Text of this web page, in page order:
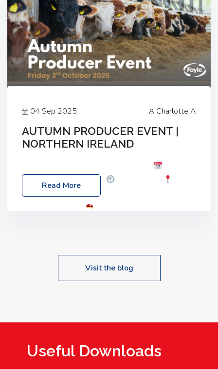
04 Sep 2025 Charlotte A
AUTUMN PRODUCER EVENT |
NORTHERN IRELAND
Friday, 03 October 2025
Location: 60 Killyclogher Road, Cookstown, Co
Read More
Visit the blog
Useful Downloads